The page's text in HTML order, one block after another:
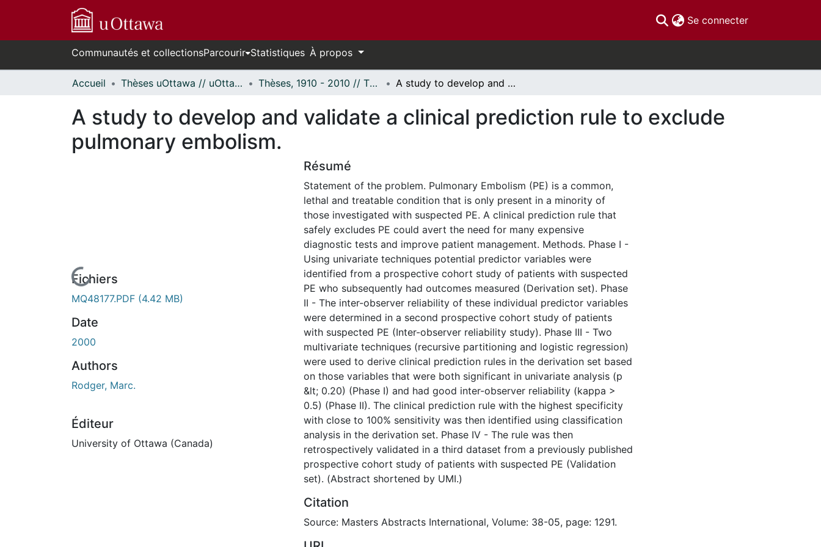
Se connecter(current)
Communautés et collectionsParcourir Statistiques À propos
Accueil Thèses uOttawa // uOttawa Theses Thèses, 1910 - 2010 // Theses, 1910 - 2010 A study to develop and validate a clinical prediction rule to exclude pulmonary embolism.
A study to develop and validate a clinical prediction rule to exclude
pulmonary embolism.
En cours de chargement...
Fichiers
MQ48177.PDF (4.42 MB)
Date
2000
Authors
Rodger, Marc.
Éditeur
University of Ottawa (Canada)
Résumé
Statement of the problem. Pulmonary Embolism (PE) is a common,
lethal and treatable condition that is only present in a minority of
those investigated with suspected PE. A clinical prediction rule that
safely excludes PE could avert the need for many expensive
diagnostic tests and improve patient management. Methods. Phase I -
Using univariate techniques potential predictor variables were
identified from a prospective cohort study of patients with suspected
PE who subsequently had outcomes measured (Derivation set). Phase
II - The inter-observer reliability of these individual predictor variables
were determined in a second prospective cohort study of patients
with suspected PE (Inter-observer reliability study). Phase III - Two
multivariate techniques (recursive partitioning and logistic regression)
were used to derive clinical prediction rules in the derivation set based
on those variables that were both significant in univariate analysis (p
&lt; 0.20) (Phase I) and had good inter-observer reliability (kappa >
0.5) (Phase II). The clinical prediction rule with the highest specificity
with close to 100% sensitivity was then identified using classification
analysis in the derivation set. Phase IV - The rule was then
retrospectively validated in a third dataset from a previously published
prospective cohort study of patients with suspected PE (Validation
set). (Abstract shortened by UMI.)
Citation
Source: Masters Abstracts International, Volume: 38-05, page: 1291.